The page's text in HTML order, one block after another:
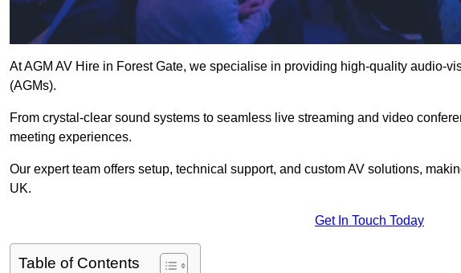
At AGM AV Hire in Forest Gate, we specialise in providing high-quality audio-
(AGMs).
From crystal-clear sound systems to seamless live streaming and video
meeting experiences.
Our expert team offers setup, technical support, and custom AV solutions,
UK.
Get In Touch Today
Table of Contents